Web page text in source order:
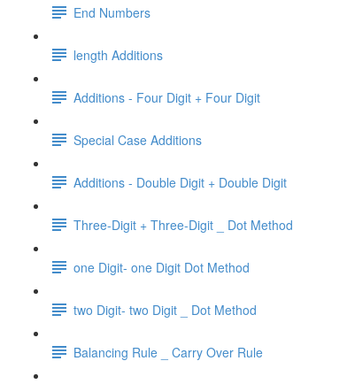
End Numbers
length Additions
Additions - Four Digit + Four Digit
Special Case Additions
Additions - Double Digit + Double Digit
Three-Digit + Three-Digit _ Dot Method
one Digit- one Digit Dot Method
two Digit- two Digit _ Dot Method
Balancing Rule _ Carry Over Rule